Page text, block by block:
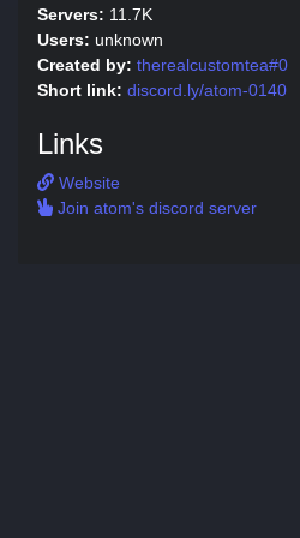
Servers: 11.7K
Users: unknown
Created by: therealcustomtea#0
Short link: discord.ly/atom-0140
Links
Website
Join atom's discord server